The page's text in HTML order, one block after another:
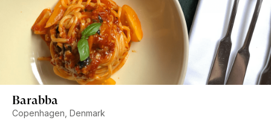
Barabba
Copenhagen, Denmark